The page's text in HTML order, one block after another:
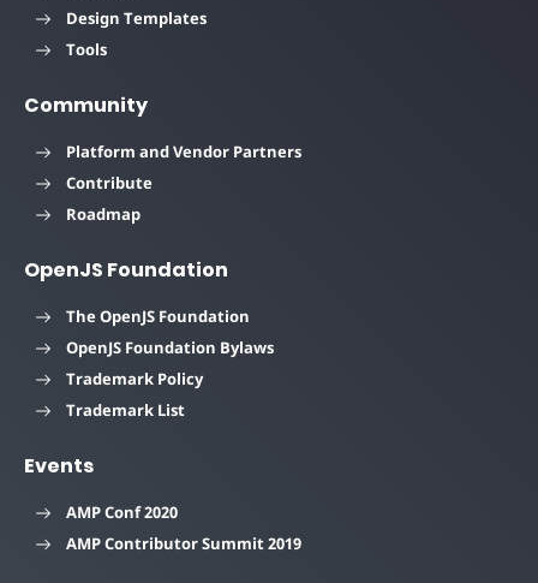
Design Templates
Tools
Community
Platform and Vendor Partners
Contribute
Roadmap
OpenJS Foundation
The OpenJS Foundation
OpenJS Foundation Bylaws
Trademark Policy
Trademark List
Events
AMP Conf 2020
AMP Contributor Summit 2019